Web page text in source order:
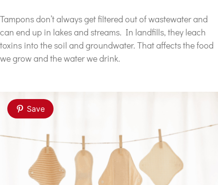
Tampons don’t always get filtered out of wastewater and
can end up in lakes and streams. In landfills, they leach
toxins into the soil and groundwater. That affects the food
we grow and the water we drink.
Save